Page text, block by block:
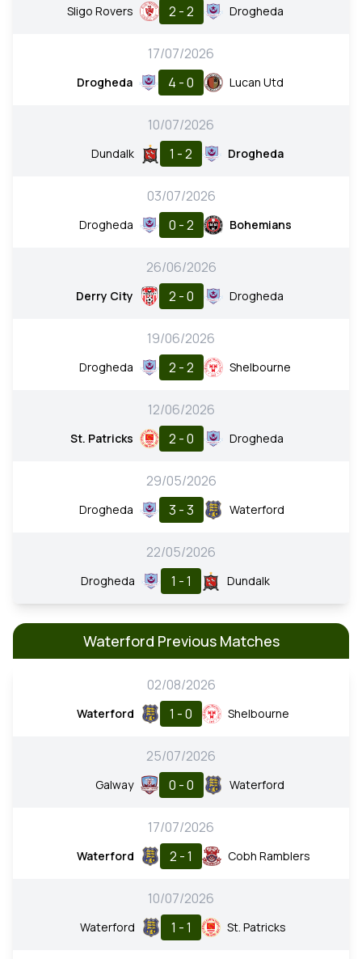
Sligo Rovers 2 - 2 Drogheda
17/07/2026
Drogheda 4 - 0 Lucan Utd
10/07/2026
Dundalk 1 - 2 Drogheda
03/07/2026
Drogheda 0 - 2 Bohemians
26/06/2026
Derry City 2 - 0 Drogheda
19/06/2026
Drogheda 2 - 2 Shelbourne
12/06/2026
St. Patricks 2 - 0 Drogheda
29/05/2026
Drogheda 3 - 3 Waterford
22/05/2026
Drogheda 1 - 1 Dundalk
Waterford Previous Matches
02/08/2026
Waterford 1 - 0 Shelbourne
25/07/2026
Galway 0 - 0 Waterford
17/07/2026
Waterford 2 - 1 Cobh Ramblers
10/07/2026
Waterford 1 - 1 St. Patricks